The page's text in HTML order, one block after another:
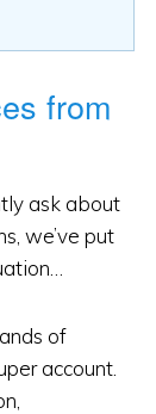
from
ask about
we’ve put
of
account.